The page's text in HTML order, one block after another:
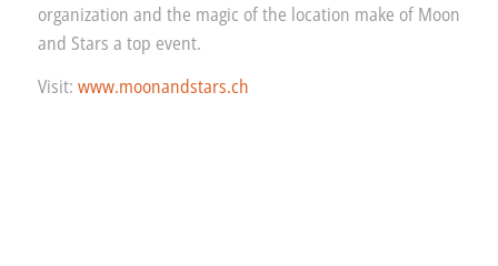
organization and the magic of the location make of Moon
and Stars a top event.
Visit: www.moonandstars.ch